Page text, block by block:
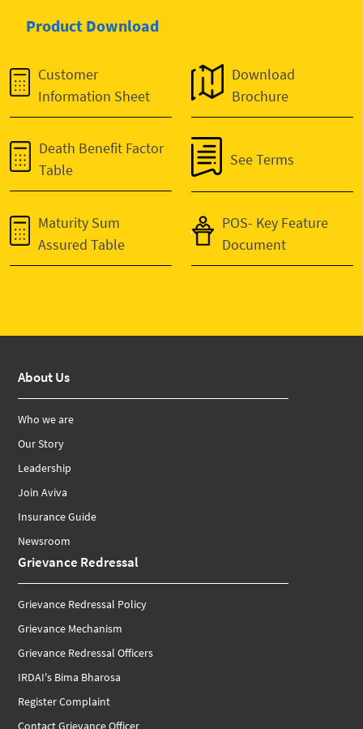
Product Download
Customer
Information Sheet
Download
Brochure
Death Benefit Factor
Table
See Terms
Maturity Sum
Assured Table
POS- Key Feature
Document
About Us
Who we are
Our Story
Leadership
Join Aviva
Insurance Guide
Newsroom
Grievance Redressal
Grievance Redressal Policy
Grievance Mechanism
Grievance Redressal Officers
IRDAI's Bima Bharosa
Register Complaint
Contact Grievance Officer